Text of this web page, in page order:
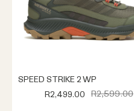
SPEED STRIKE 2 WP
R2,499.00
R2,599.00